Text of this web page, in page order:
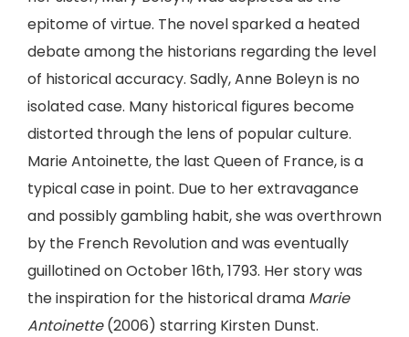
epitome of virtue. The novel sparked a heated
debate among the historians regarding the level
of historical accuracy. Sadly, Anne Boleyn is no
isolated case. Many historical figures become
distorted through the lens of popular culture.
Marie Antoinette, the last Queen of France, is a
typical case in point. Due to her extravagance
and possibly gambling habit, she was overthrown
by the French Revolution and was eventually
guillotined on October 16th, 1793. Her story was
the inspiration for the historical drama Marie
Antoinette(2006) starring Kirsten Dunst.